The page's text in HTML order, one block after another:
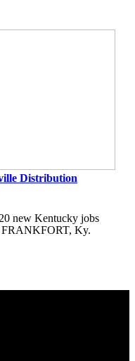
Distribution
new Kentucky jobs
FRANKFORT, Ky.